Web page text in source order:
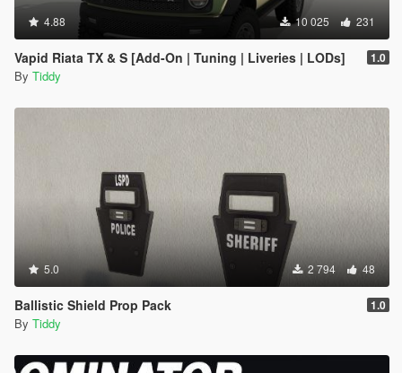
4.88 10 025 231
Vapid Riata TX & S [Add-On | Tuning | Liveries | LODs] 1.0
By Tiddy
5.0 2 794 48
Ballistic Shield Prop Pack 1.0
By Tiddy